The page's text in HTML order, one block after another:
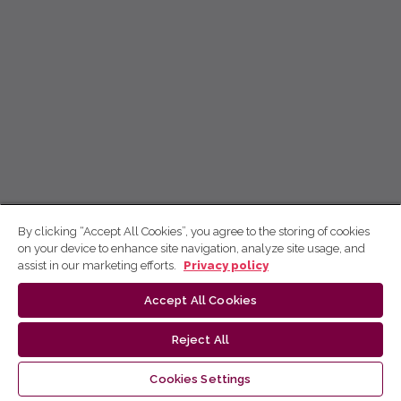
By clicking “Accept All Cookies”, you agree to the storing of cookies
on your device to enhance site navigation, analyze site usage, and
assist in our marketing efforts.
Privacy policy
Accept All Cookies
Reject All
Cookies Settings